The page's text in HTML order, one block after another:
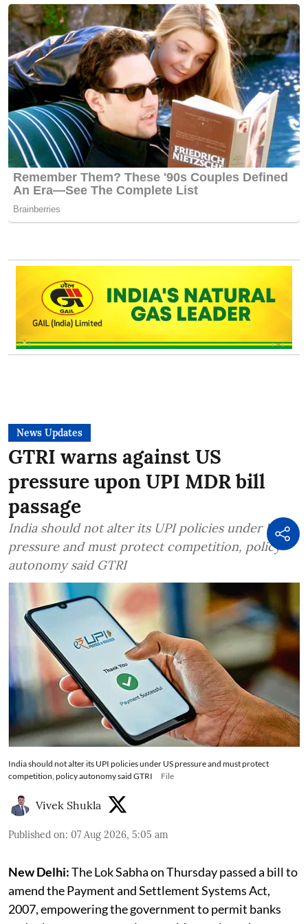
News Updates
GTRI warns against US
pressure upon UPI MDR bill
passage
India should not alter its UPI policies under US
pressure and must protect competition, policy
autonomy said GTRI
India should not alter its UPI policies under US pressure and must protect
competition, policy autonomy said GTRI
File
Vivek Shukla
Published on: 07 Aug 2026, 5:05 am
New Delhi:The Lok Sabha on Thursday passed a bill to
amend the Payment and Settlement Systems Act,
2007, empowering the government to permit banks